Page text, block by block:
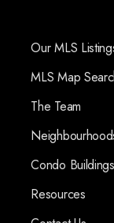
Our MLS
MLS Map
The Team
Condo Buildings
Resources